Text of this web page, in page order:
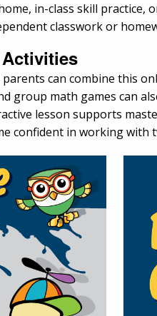
in-class skill
classwork or
can combine this
group math games can
lesson supports
confident in working with